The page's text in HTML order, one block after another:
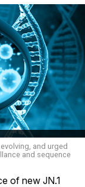
and urged
and sequence
of new JN.1